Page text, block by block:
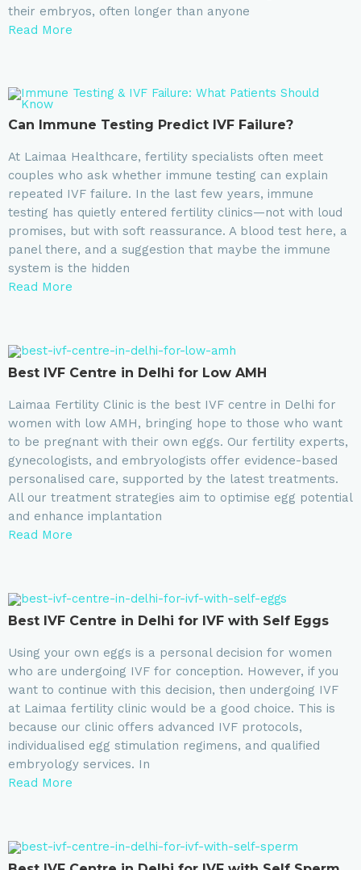
their embryos, often longer than anyone
Read More
Can Immune Testing Predict IVF Failure?
At Laimaa Healthcare, fertility specialists often meet
couples who ask whether immune testing can explain
repeated IVF failure. In the last few years, immune
testing has quietly entered fertility clinics—not with loud
promises, but with soft reassurance. A blood test here, a
panel there, and a suggestion that maybe the immune
system is the hidden
Read More
⁠Best IVF Centre in Delhi for Low AMH
Laimaa Fertility Clinic is the best IVF centre in Delhi for
women with low AMH, bringing hope to those who want
to be pregnant with their own eggs. Our fertility experts,
gynecologists, and embryologists offer evidence-based
personalised care, supported by the latest treatments.
All our treatment strategies aim to optimise egg potential
and enhance implantation
Read More
⁠Best IVF Centre in Delhi for IVF with Self Eggs
Using your own eggs is a personal decision for women
who are undergoing IVF for conception. However, if you
want to continue with this decision, then undergoing IVF
at Laimaa fertility clinic would be a good choice. This is
because our clinic offers advanced IVF protocols,
individualised egg stimulation regimens, and qualified
embryology services. In
Read More